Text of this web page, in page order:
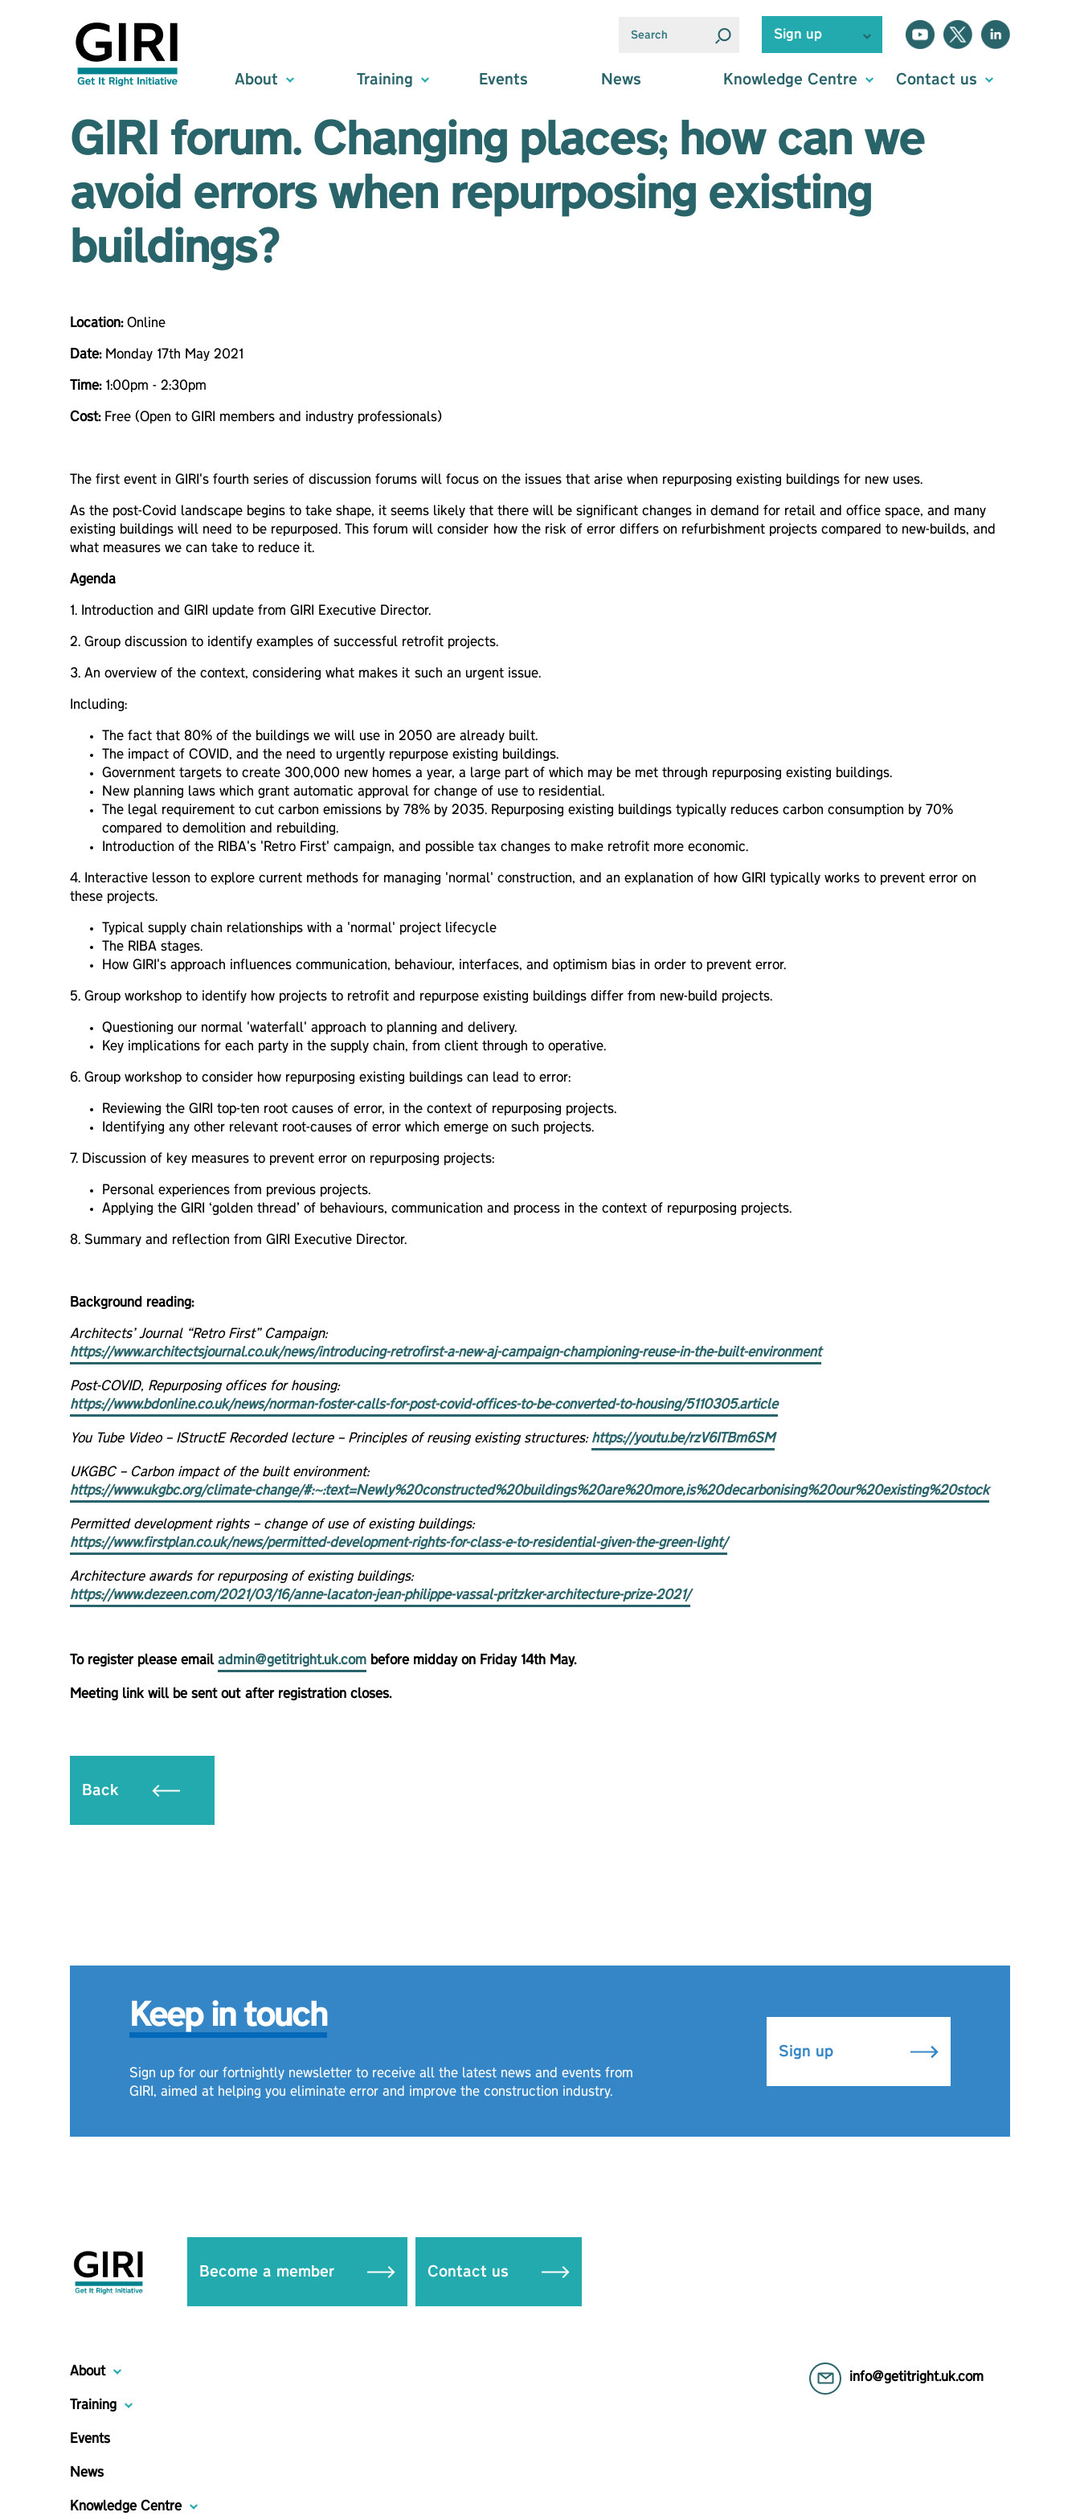
Sign up
About Training Events News Knowledge Centre Contact us
GIRI forum. Changing places; how can we
avoid errors when repurposing existing
buildings?
Location:Online
Date:Monday 17th May 2021
Time:1:00pm - 2:30pm
Cost:Free (Open to GIRI members and industry professionals)
The first event in GIRI's fourth series of discussion forums will focus on the issues that arise when repurposing existing buildings for new uses.
As the post-Covid landscape begins to take shape, it seems likely that there will be significant changes in demand for retail and office space, and many
existing buildings will need to be repurposed. This forum will consider how the risk of error differs on refurbishment projects compared to new-builds, and
what measures we can take to reduce it.
Agenda
1. Introduction and GIRI update from GIRI Executive Director.
2. Group discussion to identify examples of successful retrofit projects.
3. An overview of the context, considering what makes it such an urgent issue.
Including:
The fact that 80% of the buildings we will use in 2050 are already built.
The impact of COVID, and the need to urgently repurpose existing buildings.
Government targets to create 300,000 new homes a year, a large part of which may be met through repurposing existing buildings.
New planning laws which grant automatic approval for change of use to residential.
The legal requirement to cut carbon emissions by 78% by 2035. Repurposing existing buildings typically reduces carbon consumption by 70%
compared to demolition and rebuilding.
Introduction of the RIBA's 'Retro First' campaign, and possible tax changes to make retrofit more economic.
4.
nteractive lesson to explore current methods for managing 'normal' construction, and an explanation of how GIRI typically works to prevent error on
these projects.
Typical supply chain relationships with a 'normal' project lifecycle
The RIBA stages.
How GIRI's approach influences communication, behaviour, interfaces, and optimism bias in order to prevent error.
5. Group workshop to identify how projects to retrofit and repurpose existing buildings differ from new-build projects.
Questioning our normal 'waterfall' approach to planning and delivery.
Key implications for each party in the supply chain, from client through to operative.
6. Group workshop to consider how repurposing existing buildings can lead to error:
Reviewing the GIRI top-ten root causes of error, in the context of repurposing projects.
Identifying any other relevant root-causes of error which emerge on such projects.
7. Discussion of key measures to prevent error on repurposing projects:
Personal experiences from previous projects.
Applying the GIRI ‘golden thread’ of behaviours, communication and process in the context of repurposing projects.
8. Summary and reflection from GIRI Executive Director.
Background reading:
Architects’ Journal “Retro First” Campaign:
https://www.architectsjournal.co.uk/news/introducing-retrofirst-a-new-aj-campaign-championing-reuse-in-the-built-environment
Post-COVID, Repurposing offices for housing:
https://www.bdonline.co.uk/news/norman-foster-calls-for-post-covid-offices-to-be-converted-to-housing/5110305.article
You Tube Video – IStructE Recorded lecture – Principles of reusing existing structures: https://youtu.be/rzV6ITBm6SM
UKGBC – Carbon impact of the built environment:
https://www.ukgbc.org/climate-change/#:~:text=Newly%20constructed%20buildings%20are%20more,is%20decarbonising%20our%20existing%20stock
Permitted development rights – change of use of existing buildings:
https://www.firstplan.co.uk/news/permitted-development-rights-for-class-e-to-residential-given-the-green-light/
Architecture awards for repurposing of existing buildings:
https://www.dezeen.com/2021/03/16/anne-lacaton-jean-philippe-vassal-pritzker-architecture-prize-2021/
To register please email admin@getitright.uk.com before midday on Friday 14th May.
Meeting link will be sent out after registration closes.
Back
Keep in touch
Sign up for our fortnightly newsletter to receive all the latest news and events from
GIRI, aimed at helping you eliminate error and improve the construction industry.
Sign up
Become a member Contact us
About
Training
Events
News
Knowledge Centre
info@getitright.uk.com